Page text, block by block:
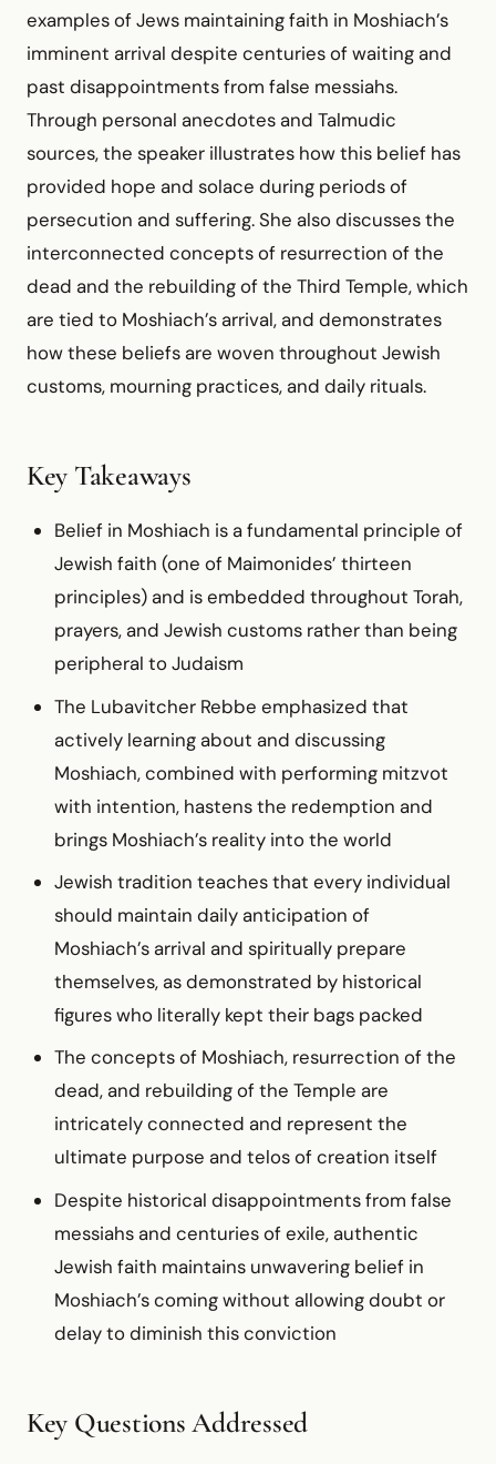
examples of Jews maintaining faith in Moshiach’s
imminent arrival despite centuries of waiting and
past disappointments from false messiahs.
Through personal anecdotes and Talmudic
sources, the speaker illustrates how this belief has
provided hope and solace during periods of
persecution and suffering. She also discusses the
interconnected concepts of resurrection of the
dead and the rebuilding of the Third Temple, which
are tied to Moshiach’s arrival, and demonstrates
how these beliefs are woven throughout Jewish
customs, mourning practices, and daily rituals.
Key Takeaways
Belief in Moshiach is a fundamental principle of
Jewish faith (one of Maimonides’ thirteen
principles) and is embedded throughout Torah,
prayers, and Jewish customs rather than being
peripheral to Judaism
The Lubavitcher Rebbe emphasized that
actively learning about and discussing
Moshiach, combined with performing mitzvot
with intention, hastens the redemption and
brings Moshiach’s reality into the world
Jewish tradition teaches that every individual
should maintain daily anticipation of
Moshiach’s arrival and spiritually prepare
themselves, as demonstrated by historical
figures who literally kept their bags packed
The concepts of Moshiach, resurrection of the
dead, and rebuilding of the Temple are
intricately connected and represent the
ultimate purpose and telos of creation itself
Despite historical disappointments from false
messiahs and centuries of exile, authentic
Jewish faith maintains unwavering belief in
Moshiach’s coming without allowing doubt or
delay to diminish this conviction
Key Questions Addressed